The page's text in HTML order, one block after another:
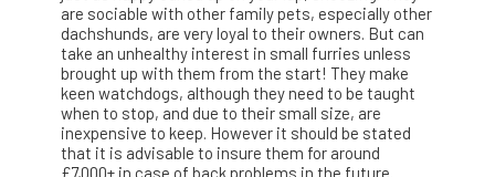
are sociable with other family pets, especially other
dachshunds, are very loyal to their owners. But can
take an unhealthy interest in small furries unless
brought up with them from the start! They make
keen watchdogs, although they need to be taught
when to stop, and due to their small size, are
inexpensive to keep. However it should be stated
that it is advisable to insure them for around
£7,000+ in case of back problems in the future.